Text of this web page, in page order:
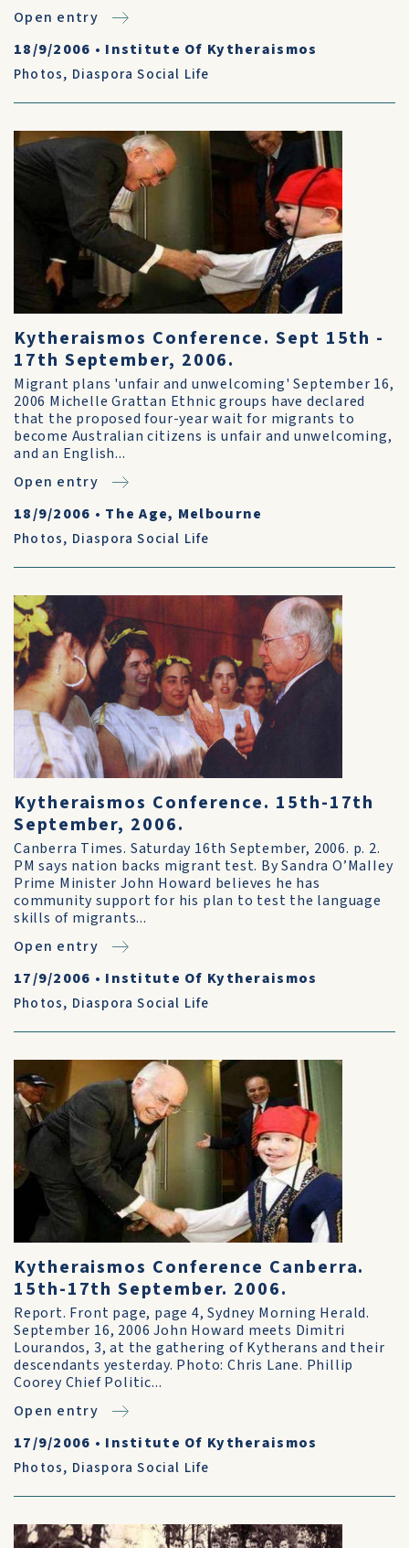
Open entry
18/9/2006 • Institute Of Kytheraismos
Photos, Diaspora Social Life
Kytheraismos Conference. Sept 15th -
17th September, 2006.
Migrant plans 'unfair and unwelcoming' September 16,
2006 Michelle Grattan Ethnic groups have declared
that the proposed four-year wait for migrants to
become Australian citizens is unfair and unwelcoming,
and an English...
Open entry
18/9/2006 • The Age, Melbourne
Photos, Diaspora Social Life
Kytheraismos Conference. 15th-17th
September, 2006.
Canberra Times. Saturday 16th September, 2006. p. 2.
PM says nation backs migrant test. By Sandra O’MaIIey
Prime Minister John Howard believes he has
community support for his plan to test the language
skills of migrants...
Open entry
17/9/2006 • Institute Of Kytheraismos
Photos, Diaspora Social Life
Kytheraismos Conference Canberra.
15th-17th September. 2006.
Report. Front page, page 4, Sydney Morning Herald.
September 16, 2006 John Howard meets Dimitri
Lourandos, 3, at the gathering of Kytherans and their
descendants yesterday. Photo: Chris Lane. Phillip
Coorey Chief Politic...
Open entry
17/9/2006 • Institute Of Kytheraismos
Photos, Diaspora Social Life